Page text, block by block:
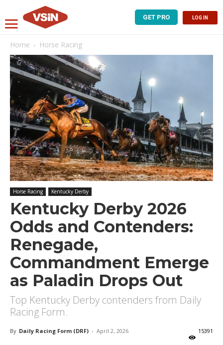
GET PRO LOG IN
Home Horse Racing
Horse Racing Kentucky Derby
Kentucky Derby 2026
Odds and Contenders:
Renegade,
Commandment Emerge
as Paladin Drops Out
Top Kentucky Derby contenders from Daily
Racing Form.
By Daily Racing Form (DRF) - April 2, 2026 15391